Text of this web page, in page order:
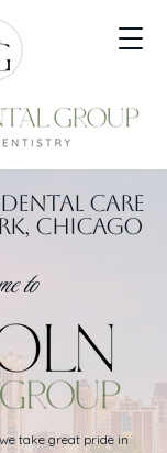
Care
Chicago
to
take great pride in